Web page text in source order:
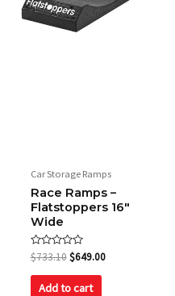
Weight
Car Storage Ramps
Race Ramps –
Flatstoppers 16″
Wide
Rated
0
out
$733.10 $649.00
Add to cart